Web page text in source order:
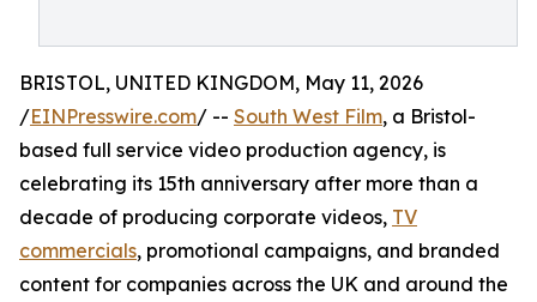
BRISTOL, UNITED KINGDOM, May 11, 2026
/EINPresswire.com/ -- South West Film, a Bristol-
based full service video production agency, is
celebrating its 15th anniversary after more than a
decade of producing corporate videos, TV
commercials, promotional campaigns, and branded
content for companies across the UK and around the